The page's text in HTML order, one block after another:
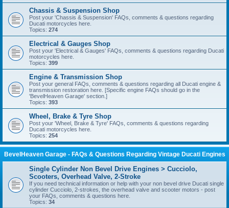
Chassis & Suspension Shop
Post your 'Chassis & Suspension' FAQs, comments & questions regarding
Ducati motorcycles here.
Topics: 274
Electrical & Gauges Shop
Post your 'Electrical & Gauges' FAQs, comments & questions regarding Ducati
motorcycles here.
Topics: 399
Engine & Transmission Shop
Post your general FAQs, comments & questions regarding all Ducati engine &
transmission restoration here. [Specific engine FAQs should go in the
'BevelHeaven Garage' section.]
Topics: 393
Wheel, Brake & Tyre Shop
Post your 'Wheel, Brake & Tyre' FAQs, comments & questions regarding
Ducati motorcycles here.
Topics: 254
BevelHeaven Garage - FAQs & Questions Regarding Vintage Ducati Engines
Single Cylinder Non Bevel Drive Engines > Cucciolo,
Scooters, Overhead Valve, 2-Stroke
If you need technical information or help with your non bevel drive Ducati single
cylinder Cucciolo, 2-strokes, the overhead valve and scooter motors - post
your FAQs, comments & questions here.
Topics: 34